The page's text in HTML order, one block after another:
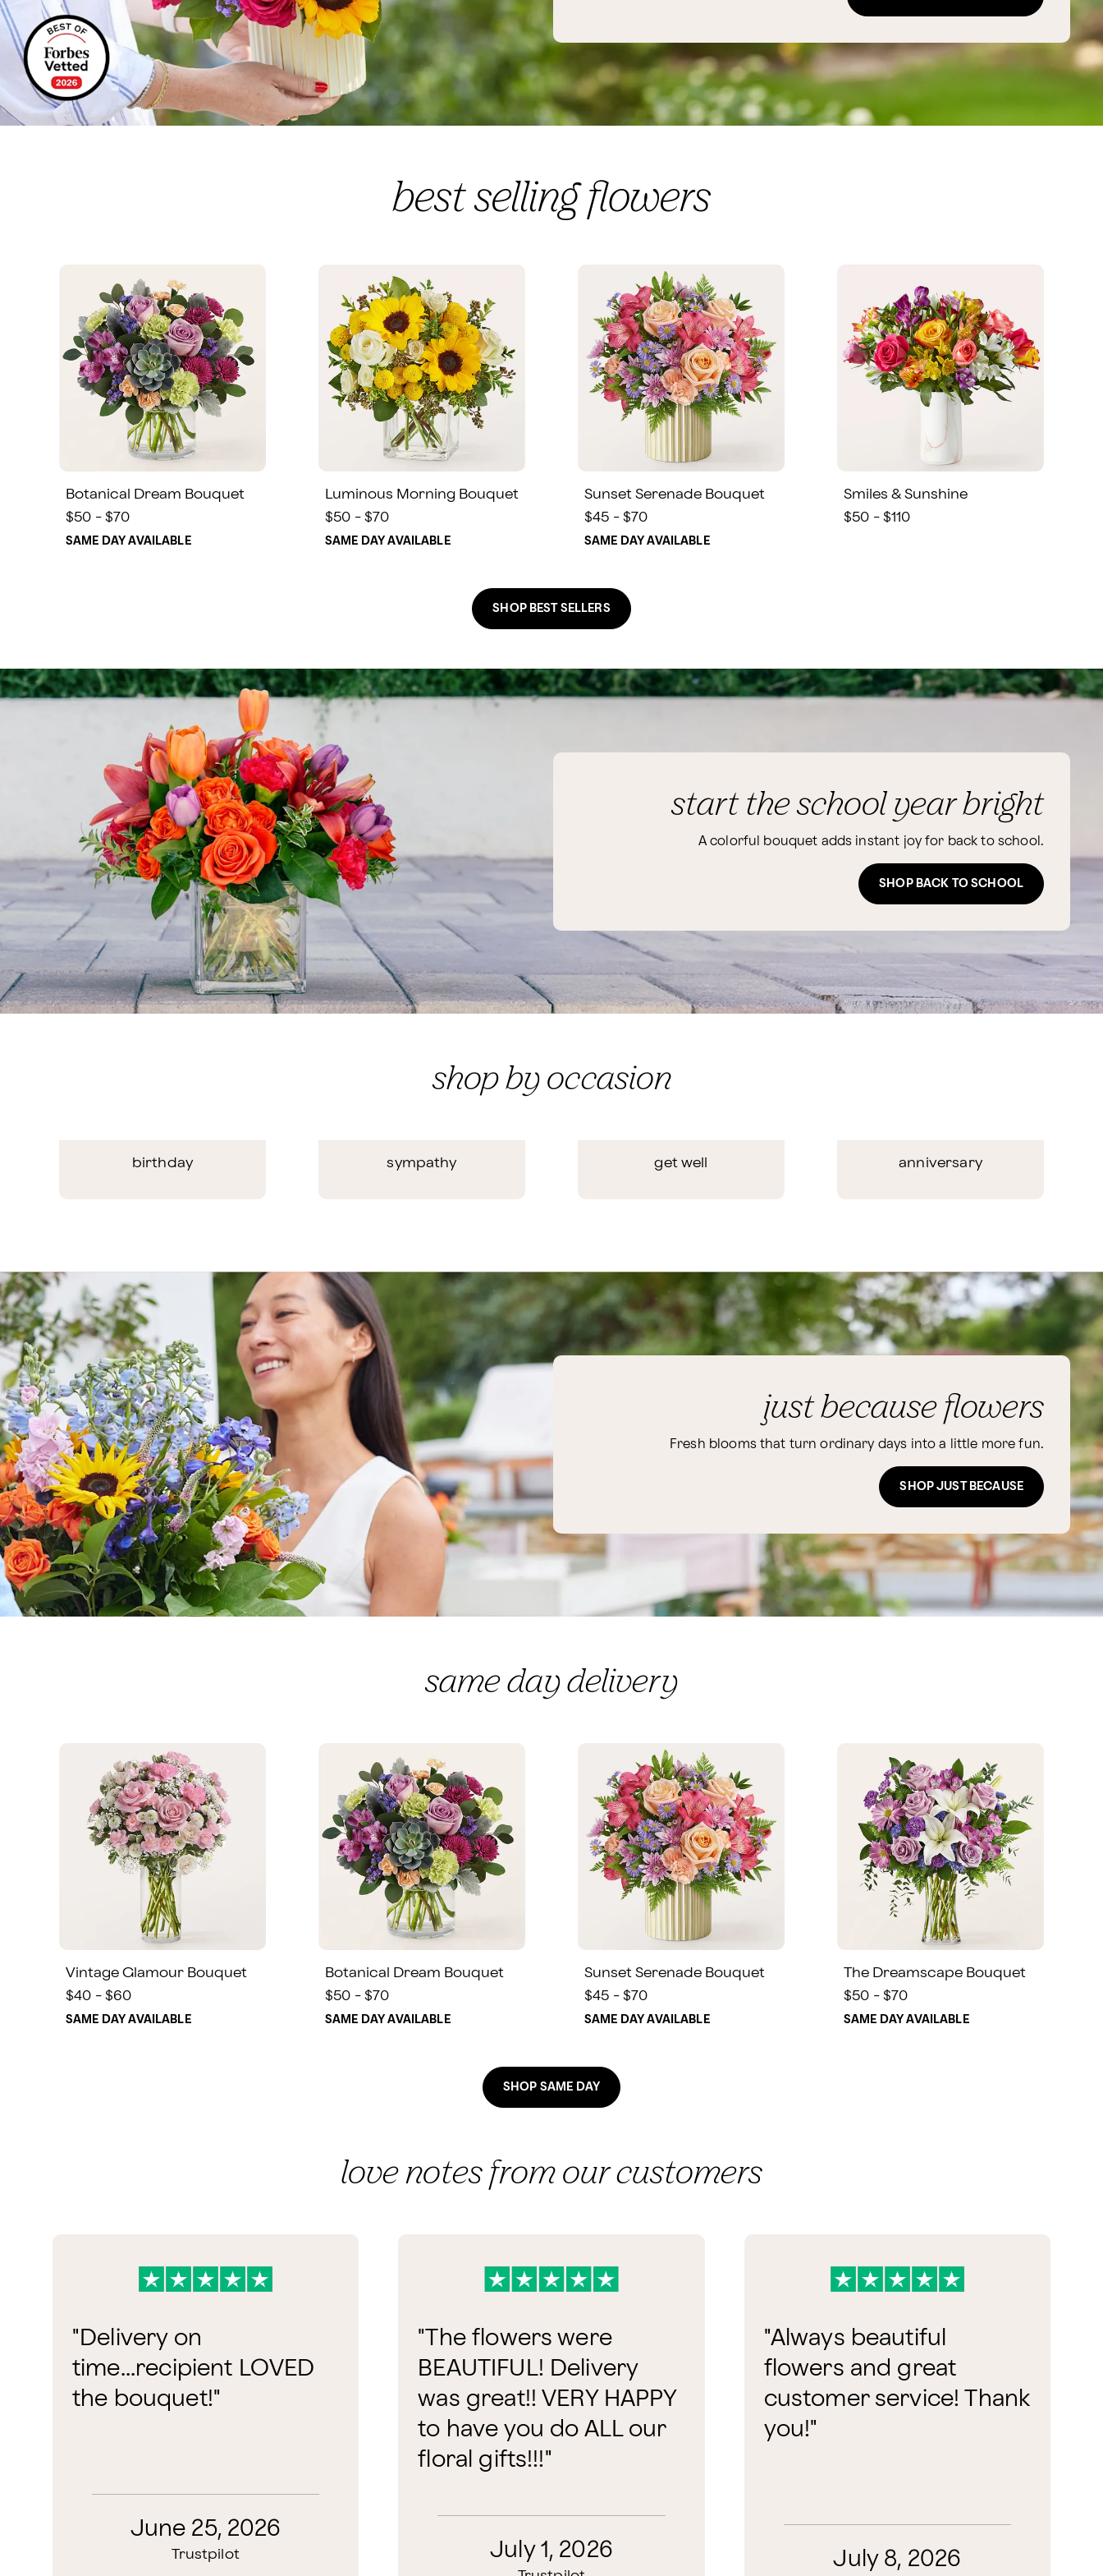
best selling flowers
Botanical Dream Bouquet
$50 - $70
SAME DAY AVAILABLE
Luminous Morning Bouquet
$50 - $70
SAME DAY AVAILABLE
Sunset Serenade Bouquet
$45 - $70
SAME DAY AVAILABLE
Smiles & Sunshine
$50 - $110
SHOP BEST SELLERS
start the school year bright
A colorful bouquet adds instant joy for back to school.
SHOP BACK TO SCHOOL
shop by occasion
birthday sympathy get well anniversary
just because flowers
Fresh blooms that turn ordinary days into a little more fun.
SHOP JUST BECAUSE
same day delivery
Vintage Glamour Bouquet
$40 - $60
SAME DAY AVAILABLE
Botanical Dream Bouquet
$50 - $70
SAME DAY AVAILABLE
Sunset Serenade Bouquet
$45 - $70
SAME DAY AVAILABLE
The Dreamscape Bouquet
$50 - $70
SAME DAY AVAILABLE
SHOP SAME DAY
love notes from our customers
"Delivery on
time...recipient LOVED
the bouquet!"
June 25, 2026
Trustpilot
" The flowers were
BEAUTIFUL! Delivery
was great!! VERY HAPPY
to have you do ALL our
floral gifts!!!"
July 1, 2026
"Always beautiful
flowers and great
customer service! Thank
you!"
July 8, 2026